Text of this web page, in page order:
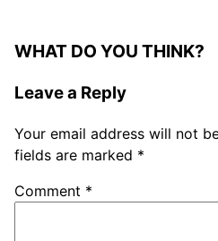
WHAT DO YOU THINK?
Leave a Reply
Your email address will not
fields are marked *
Comment *